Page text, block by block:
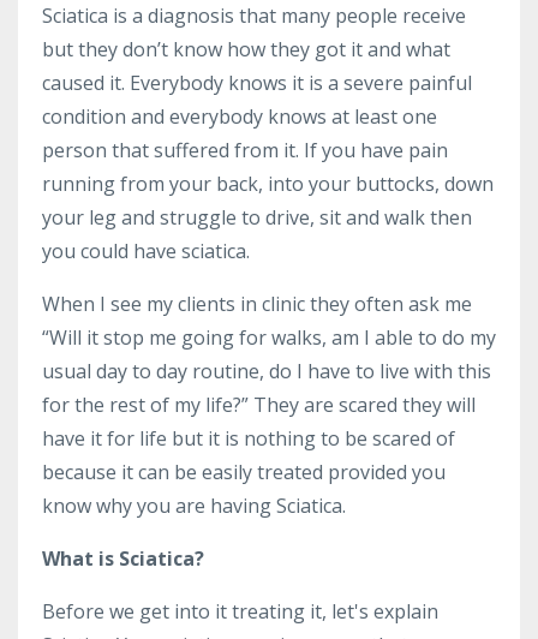
Sciatica is a diagnosis that many people receive
but they don’t know how they got it and what
caused it. Everybody knows it is a severe painful
condition and everybody knows at least one
person that suffered from it. If you have pain
running from your back, into your buttocks, down
your leg and struggle to drive, sit and walk then
you could have sciatica.
When I see my clients in clinic they often ask me
“Will it stop me going for walks, am I able to do my
usual day to day routine, do I have to live with this
for the rest of my life?” They are scared they will
have it for life but it is nothing to be scared of
because it can be easily treated provided you
know why you are having Sciatica.
What is Sciatica?
Before we get into it treating it, let's explain